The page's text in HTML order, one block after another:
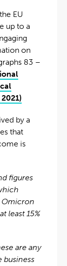
EU
up to a
on
83 –
by a
that
is
figures
Omicron
least 15%
are any
business